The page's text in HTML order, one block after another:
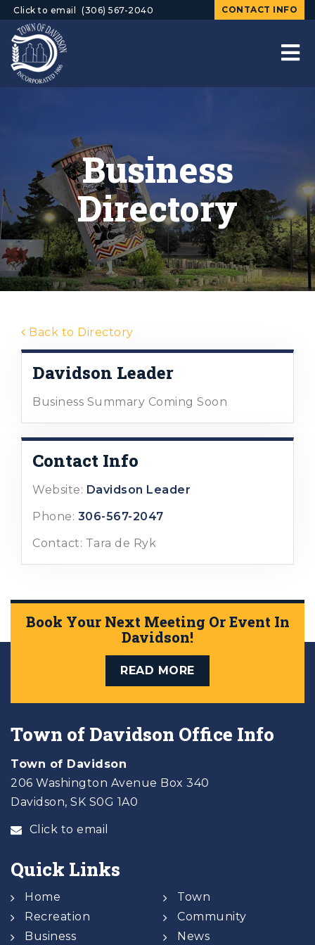
Click to email (306) 567-2040 CONTACT INFO
Business
Directory
Back to Directory
Davidson Leader
Business Summary Coming Soon
Contact Info
Website: Davidson Leader
Phone: 306-567-2047
Contact: Tara de Ryk
Book Your Next Meeting Or Event In
Davidson!
READ MORE
Town of Davidson Office Info
Town of Davidson
206 Washington Avenue Box 340
Davidson, SK S0G 1A0
Click to email
Quick Links
Home
Recreation
Business
Town
Community
News